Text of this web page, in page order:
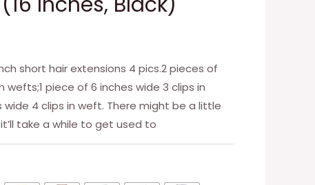
short hair extensions 4 pics.2 pieces of
wefts;1 piece of 6 inches wide 3 clips in
wide 4 clips in weft. There might be a little
take a while to get used to